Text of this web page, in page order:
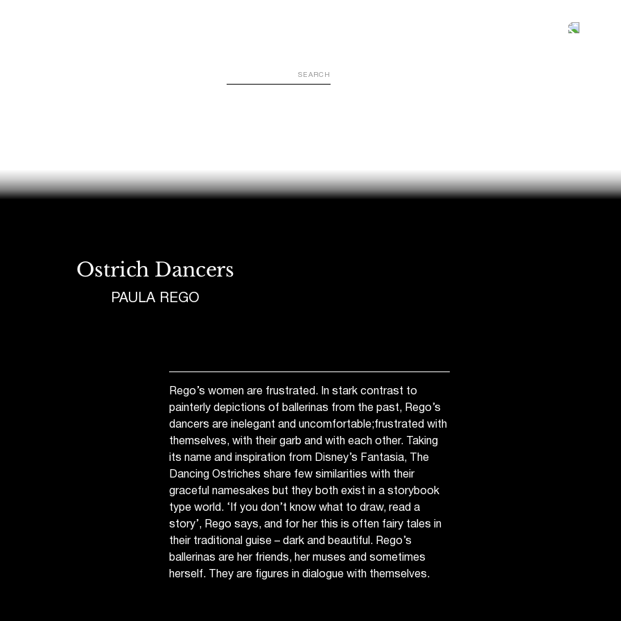
Ostrich Dancers
PAULA REGO
Rego’s women are frustrated. In stark contrast to
painterly depictions of ballerinas from the past, Rego’s
dancers are inelegant and uncomfortable;frustrated with
themselves, with their garb and with each other. Taking
its name and inspiration from Disney’s Fantasia, The
Dancing Ostriches share few similarities with their
graceful namesakes but they both exist in a storybook
type world. ‘If you don’t know what to draw, read a
story’, Rego says, and for her this is often fairy tales in
their traditional guise – dark and beautiful. Rego’s
ballerinas are her friends, her muses and sometimes
herself. They are figures in dialogue with themselves.